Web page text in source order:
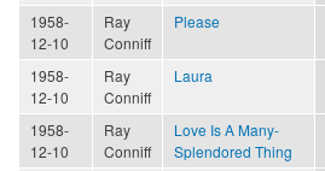
1958-
12-10
Ray
Conniff
Please
1958-
12-10
Ray
Conniff
Laura
1958-
12-10
Ray
Conniff
Love Is A Many-
Splendored Thing